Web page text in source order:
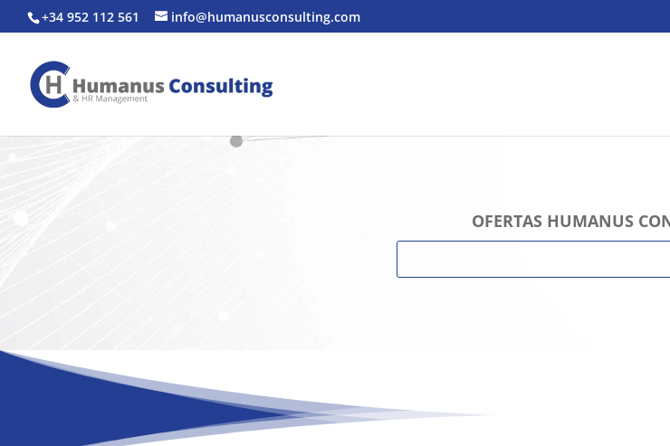
+34 952 112 561 info@humanusconsulting.com
OFERTAS HUMANUS